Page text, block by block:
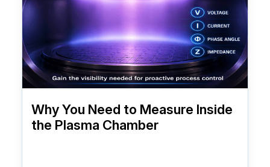
Why You Need to Measure Inside
the Plasma Chamber